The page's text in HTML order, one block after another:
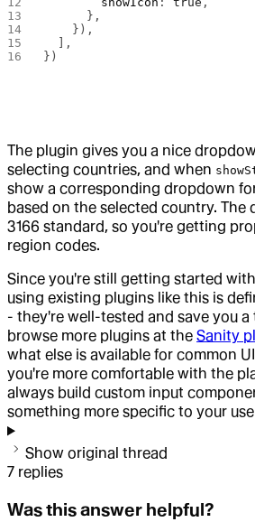
      },
    }),
  ],
})
The plugin gives you a nice
selecting countries, and when
show a corresponding dropdown
based on the selected country. The
3166 standard, so you're getting
region codes.
Since you're still getting started
using existing plugins like this is
- they're well-tested and save you a
browse more plugins at the Sanity
what else is available for common
you're more comfortable with the
always build custom input
something more specific to your use
Show original thread
7 replies
Was this answer helpful?